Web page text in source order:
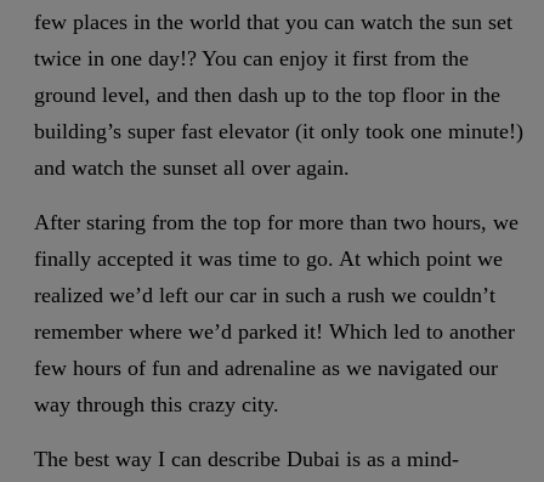
few places in the world that you can watch the sun set
twice in one day!? You can enjoy it first from the
ground level, and then dash up to the top floor in the
building’s super fast elevator (it only took one minute!)
and watch the sunset all over again.
After staring from the top for more than two hours, we
finally accepted it was time to go. At which point we
realized we’d left our car in such a rush we couldn’t
remember where we’d parked it! Which led to another
few hours of fun and adrenaline as we navigated our
way through this crazy city.
The best way I can describe Dubai is as a mind-